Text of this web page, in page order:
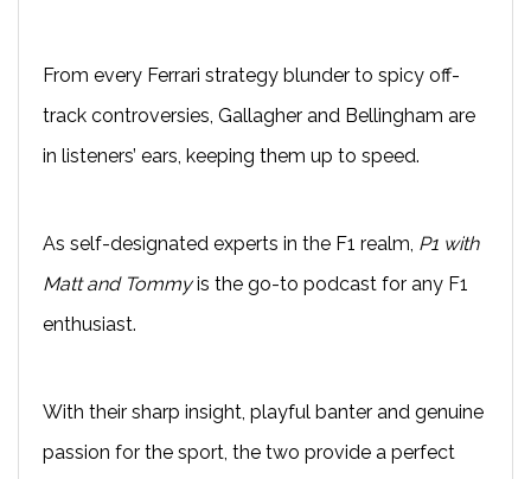
From every Ferrari strategy blunder to spicy off-
track controversies, Gallagher and Bellingham are
in listeners’ ears, keeping them up to speed.
As self-designated experts in the F1 realm, P1 with
Matt and Tommyis the go-to podcast for any F1
enthusiast.
With their sharp insight, playful banter and genuine
passion for the sport, the two provide a perfect